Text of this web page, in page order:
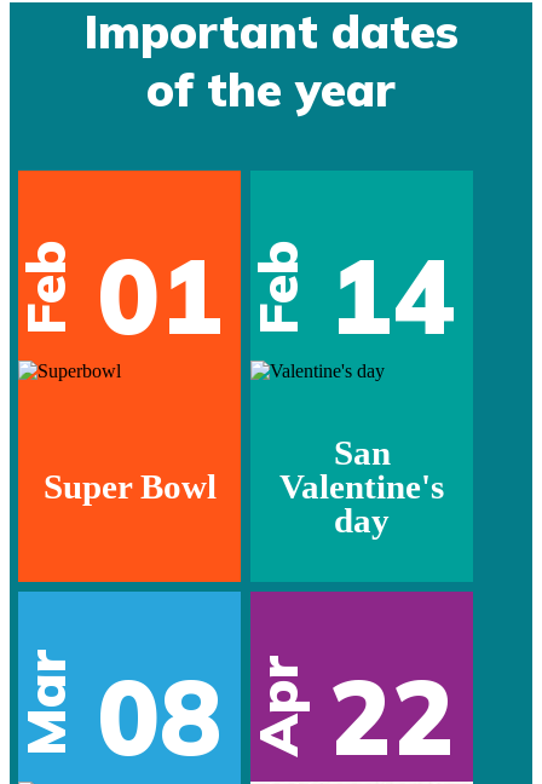
Important dates
of the year
Feb 01
Super Bowl
Feb 14
San
Valentine's
day
Mar 08 Apr 22